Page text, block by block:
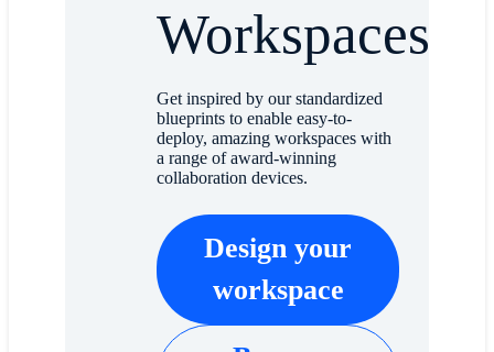
Workspaces
Get inspired by our standardized
blueprints to enable easy-to-
deploy, amazing workspaces with
a range of award-winning
collaboration devices.
Design your
workspace